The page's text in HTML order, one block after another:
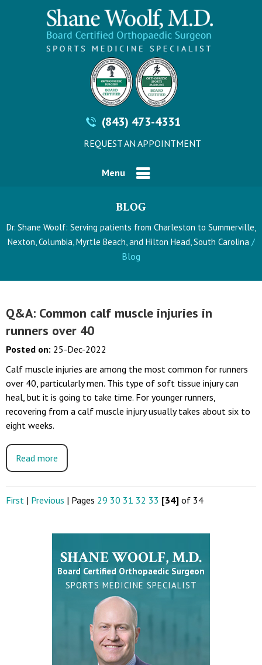
(843) 473-4331
REQUEST AN APPOINTMENT
Menu
BLOG
Dr. Shane Woolf: Serving patients from Charleston to Summerville,
Nexton, Columbia, Myrtle Beach, and Hilton Head, South Carolina/
Blog
Q&A: Common calf muscle injuries in
runners over 40
Posted on: 25-Dec-2022
Calf muscle injuries are among the most common for runners
over 40, particularly men. This type of soft tissue injury can
heal, but it is going to take time. For younger runners,
recovering from a calf muscle injury usually takes about six to
eight weeks.
Read more
First | Previous | Pages 29 30 31 32 33 [34] of 34
SHANE WOOLF, M.D.
Board Certified Orthopaedic Surgeon
SPORTS MEDICINE SPECIALIST